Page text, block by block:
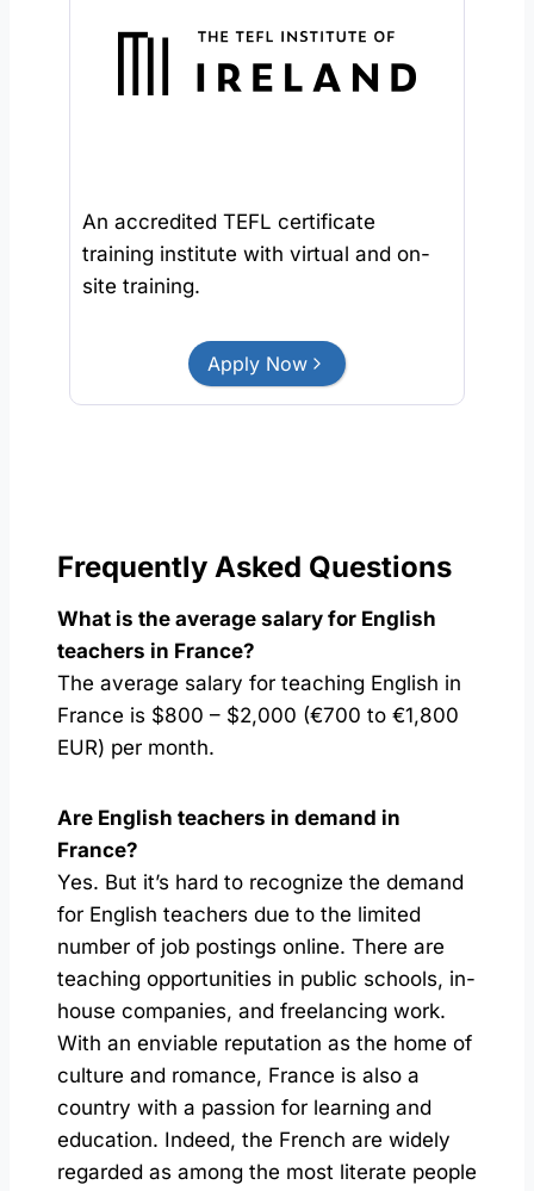
An accredited TEFL certificate
training institute with virtual and on-
site training.
Apply Now
Frequently Asked Questions
What is the average salary for English
teachers in France?
The average salary for teaching English in
France is $800 – $2,000 (€700 to €1,800
EUR) per month.
Are English teachers in demand in
France?
Yes. But it’s hard to recognize the demand
for English teachers due to the limited
number of job postings online. There are
teaching opportunities in public schools, in-
house companies, and freelancing work.
With an enviable reputation as the home of
culture and romance, France is also a
country with a passion for learning and
education. Indeed, the French are widely
regarded as among the most literate people